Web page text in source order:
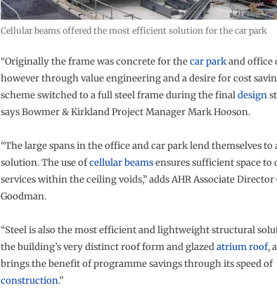
Cellular beams offered the most efficient solution for the car park
“Originally the frame was concrete for thecar parkand office
however through value engineering and a desire for cost
scheme switched to a full steel frame during the finaldesign
says Bowmer & Kirkland Project Manager Mark Hooson.
“The large spans in the office and car park lend themselves to
solution. The use ofcellular beamsensures sufficient space to
services within the ceiling voids,” adds AHR Associate Director
Goodman.
“Steel is also the most efficient and lightweight structural
the building’s very distinct roof form and glazedatrium roof,
brings the benefit of programme savings through its speed of
construction.”